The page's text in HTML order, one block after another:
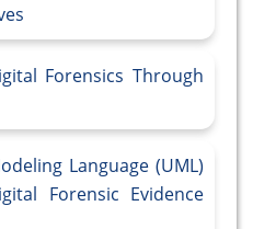
Forensics Through
Language (UML)
Forensic Evidence